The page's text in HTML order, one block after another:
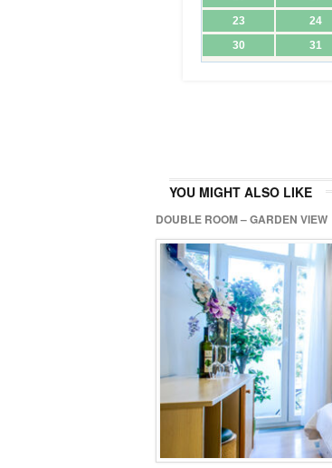
YOU MIGHT ALSO LIKE
DOUBLE ROOM – GARDEN VIEW